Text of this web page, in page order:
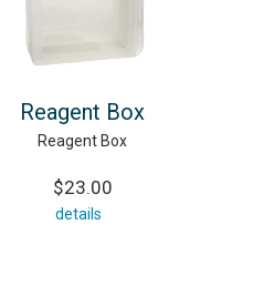
Reagent Box
Reagent Box
$23.00
details